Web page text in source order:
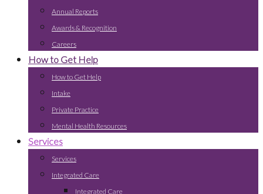
Annual Reports
Awards & Recognition
Careers
How to Get Help
How to Get Help
Intake
Private Practice
Mental Health Resources
Services
Services
Integrated Care
Integrated Care